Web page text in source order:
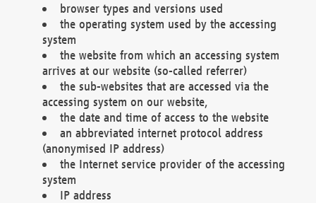
browser types and versions used
the operating system used by the accessing
system
the website from which an accessing system
arrives at our website (so-called referrer)
the sub-websites that are accessed via the
accessing system on our website,
the date and time of access to the website
an abbreviated internet protocol address
(anonymised IP address)
the Internet service provider of the accessing
system
IP address